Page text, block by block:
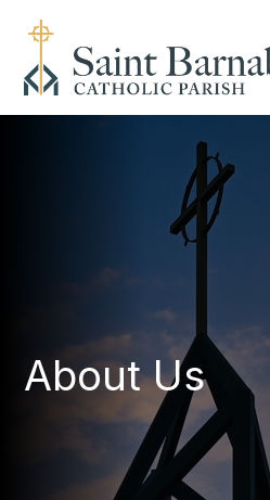
About Us